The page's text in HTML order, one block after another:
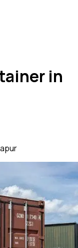
in